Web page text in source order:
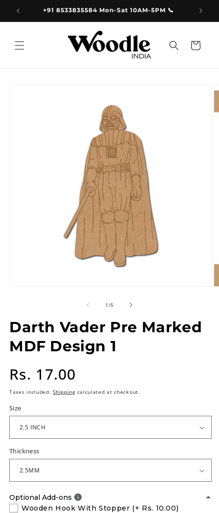
Skip to
content +91 8533835584 Mon-Sat 10AM-5PM 📞
Cart
1 /of
5
Darth Vader Pre Marked
MDF Design 1
Regular
price
Rs. 17.00
Taxes included.Shippingcalculated at checkout.
Size
Thickness
Optional Add-ons
Wooden Hook With Stopper (+ Rs. 10.00)